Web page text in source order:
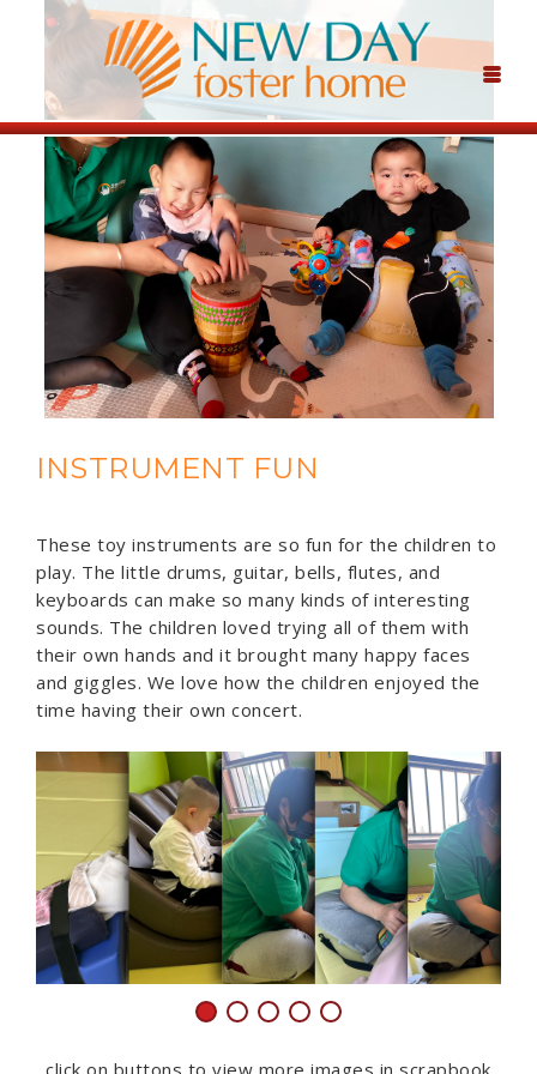
INSTRUMENT FUN
These toy instruments are so fun for the children to
play. The little drums, guitar, bells, flutes, and
keyboards can make so many kinds of interesting
sounds. The children loved trying all of them with
their own hands and it brought many happy faces
and giggles. We love how the children enjoyed the
time having their own concert.
click on buttons to view more images in scrapbook